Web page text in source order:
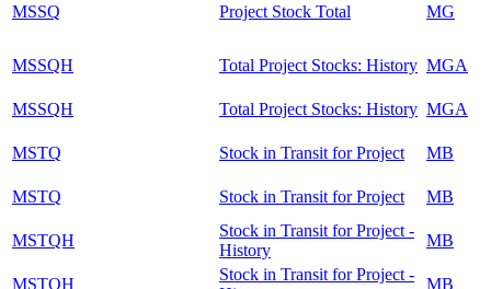
MSSQ Project Stock Total MG
MSSQH Total Project Stocks: History MGA
MSSQH Total Project Stocks: History MGA
MSTQ Stock in Transit for Project MB
MSTQ Stock in Transit for Project MB
MSTQH
Stock in Transit for Project -
History
MB
MSTQH
Stock in Transit for Project -
MB